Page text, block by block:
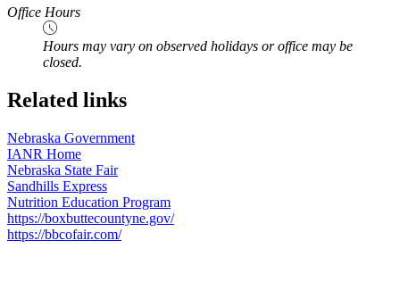
Office Hours
Hours may vary on observed holidays or office may be
closed.
Related links
Nebraska Government
IANR Home
Nebraska State Fair
Sandhills Express
Nutrition Education Program
https://boxbuttecountyne.gov/
https://bbcofair.com/